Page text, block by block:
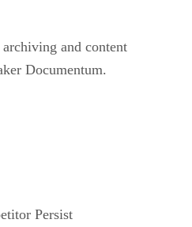
and content
Documentum.
Persist